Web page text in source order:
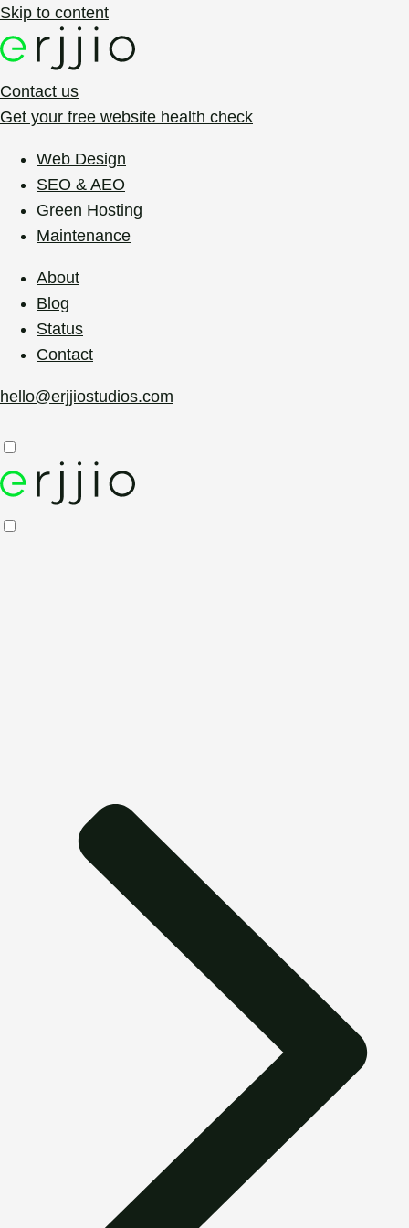
Skip to content
Contact us
Get your free website health check
Web Design
SEO & AEO
Green Hosting
Maintenance
About
Blog
Status
Contact
hello@erjjiostudios.com